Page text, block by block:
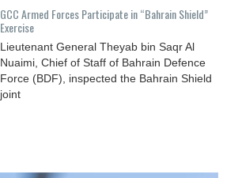
GCC Armed Forces Participate in “Bahrain Shield”
Exercise
Lieutenant General Theyab bin Saqr Al
Nuaimi, Chief of Staff of Bahrain Defence
Force (BDF), inspected the Bahrain Shield
joint